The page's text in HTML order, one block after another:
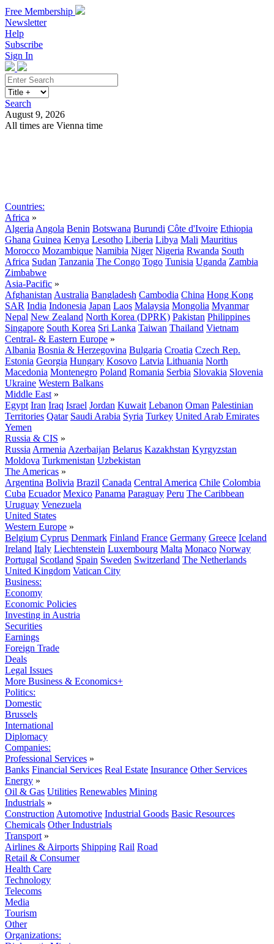
Free Membership
Newsletter
Help
Subscribe
Sign In
Search
August 9, 2026
All times are Vienna time
Countries:
Africa »
Algeria Angola Benin Botswana Burundi Côte d'Ivoire Ethiopia
Ghana Guinea Kenya Lesotho Liberia Libya Mali Mauritius
Morocco Mozambique Namibia Niger Nigeria Rwanda South
Africa Sudan Tanzania The Congo Togo Tunisia Uganda Zambia
Zimbabwe
Asia-Pacific »
Afghanistan Australia Bangladesh Cambodia China Hong Kong
SAR India Indonesia Japan Laos Malaysia Mongolia Myanmar
Nepal New Zealand North Korea (DPRK) Pakistan Philippines
Singapore South Korea Sri Lanka Taiwan Thailand Vietnam
Central- & Eastern Europe »
Albania Bosnia & Herzegovina Bulgaria Croatia Czech Rep.
Estonia Georgia Hungary Kosovo Latvia Lithuania North
Macedonia Montenegro Poland Romania Serbia Slovakia Slovenia
Ukraine Western Balkans
Middle East »
Egypt Iran Iraq Israel Jordan Kuwait Lebanon Oman Palestinian
Territories Qatar Saudi Arabia Syria Turkey United Arab Emirates
Yemen
Russia & CIS »
Russia Armenia Azerbaijan Belarus Kazakhstan Kyrgyzstan
Moldova Turkmenistan Uzbekistan
The Americas »
Argentina Bolivia Brazil Canada Central America Chile Colombia
Cuba Ecuador Mexico Panama Paraguay Peru The Caribbean
Uruguay Venezuela
United States
Western Europe »
Belgium Cyprus Denmark Finland France Germany Greece Iceland
Ireland Italy Liechtenstein Luxembourg Malta Monaco Norway
Portugal Scotland Spain Sweden Switzerland The Netherlands
United Kingdom Vatican City
Business:
Economy
Economic Policies
Investing in Austria
Securities
Earnings
Foreign Trade
Deals
Legal Issues
More Business & Economics+
Politics:
Domestic
Brussels
International
Diplomacy
Companies:
Professional Services »
Banks Financial Services Real Estate Insurance Other Services
Energy »
Oil & Gas Utilities Renewables Mining
Industrials »
Construction Automotive Industrial Goods Basic Resources
Chemicals Other Industrials
Transport »
Airlines & Airports Shipping Rail Road
Retail & Consumer
Health Care
Technology
Telecoms
Media
Tourism
Other
Organizations: